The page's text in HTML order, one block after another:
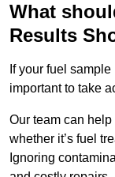
What
Results
If your fuel
important to take
Our team can
whether it’s fuel
Ignoring